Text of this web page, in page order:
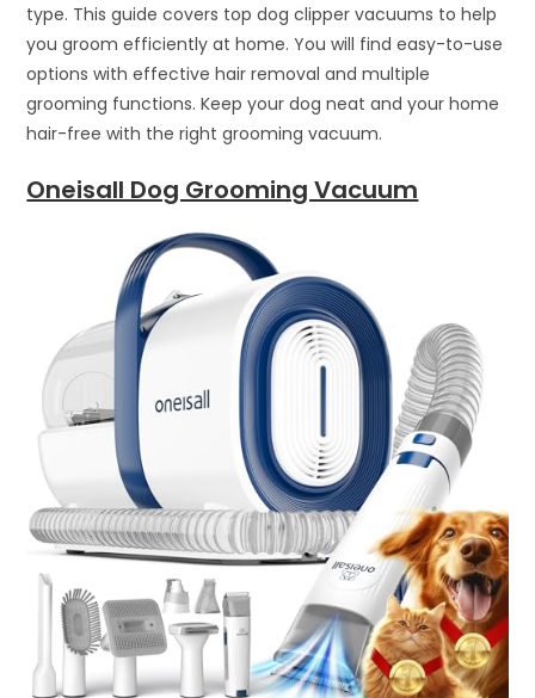
type. This guide covers top dog clipper vacuums to help
you groom efficiently at home. You will find easy-to-use
options with effective hair removal and multiple
grooming functions. Keep your dog neat and your home
hair-free with the right grooming vacuum.
Oneisall Dog Grooming Vacuum